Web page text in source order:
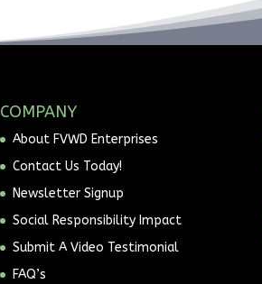
COMPANY
About FVWD Enterprises
Contact Us Today!
Newsletter Signup
Social Responsibility Impact
Submit A Video Testimonial
FAQ’s